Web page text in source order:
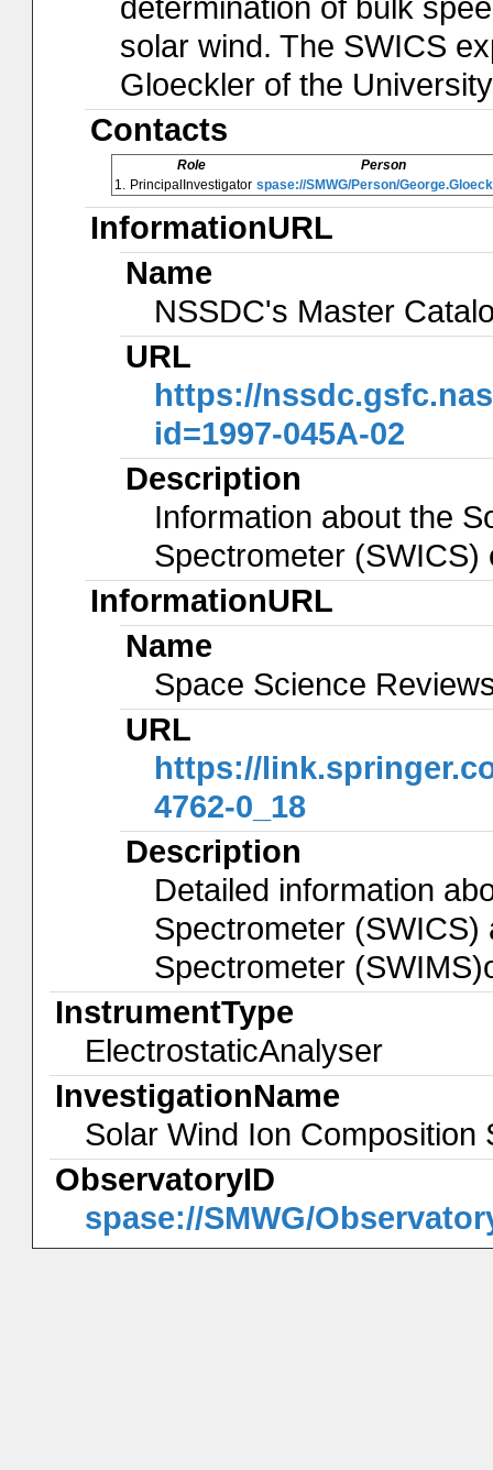
solar wind. The SWICS
Gloeckler of the
Contacts
Role
Person
1. PrincipalInvestigator spase://SMWG/Person/
InformationURL
Name
NSSDC's Master
URL
https://
id=1997-045A-02
Description
Information about the
Spectrometer
InformationURL
Name
Space Science
URL
https://
4762-0_18
Description
Detailed information
Spectrometer
Spectrometer
InstrumentType
ElectrostaticAnalyser
InvestigationName
Solar Wind Ion
ObservatoryID
spase://SMWG/